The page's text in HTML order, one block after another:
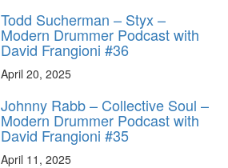
Todd Sucherman – Styx –
Modern Drummer Podcast with
David Frangioni #36
April 20, 2025
Johnny Rabb – Collective Soul –
Modern Drummer Podcast with
David Frangioni #35
April 11, 2025